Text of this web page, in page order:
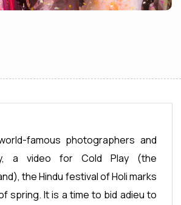
famous photographers and
a video for Cold Play (the
the Hindu festival of Holi marks
spring. It is a time to bid adieu to